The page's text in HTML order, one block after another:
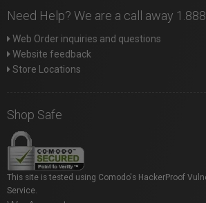
Need Help? We are a call away
Web Order inquiries and questions
Website feedback
Store Locations
Shop Safe
This site is tested using Comodo's HackerProof
Service.